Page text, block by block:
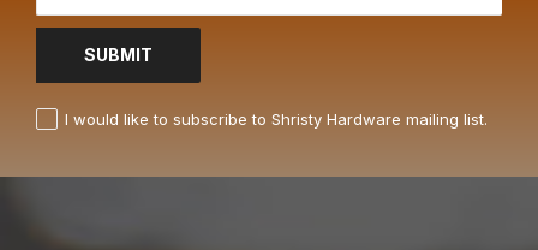
SUBMIT
I would like to subscribe to Shristy Hardware mailing list.